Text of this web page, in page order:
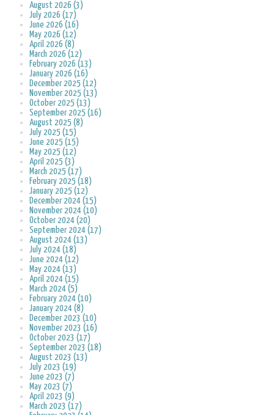
August 2026 (3)
July 2026 (17)
June 2026 (16)
May 2026 (12)
April 2026 (8)
March 2026 (12)
February 2026 (13)
January 2026 (16)
December 2025 (12)
November 2025 (13)
October 2025 (13)
September 2025 (16)
August 2025 (8)
July 2025 (15)
June 2025 (15)
May 2025 (12)
April 2025 (3)
March 2025 (17)
February 2025 (18)
January 2025 (12)
December 2024 (15)
November 2024 (10)
October 2024 (20)
September 2024 (17)
August 2024 (13)
July 2024 (18)
June 2024 (12)
May 2024 (13)
April 2024 (15)
March 2024 (5)
February 2024 (10)
January 2024 (8)
December 2023 (10)
November 2023 (16)
October 2023 (17)
September 2023 (18)
August 2023 (13)
July 2023 (19)
June 2023 (7)
May 2023 (7)
April 2023 (9)
March 2023 (17)